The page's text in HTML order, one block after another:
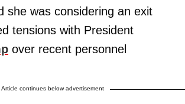
she was considering an exit
tensions with President
over recent personnel
Article continues below advertisement